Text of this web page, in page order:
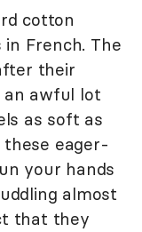
cotton
French. The
their
awful lot
as soft as
eager-
your hands
almost
that they